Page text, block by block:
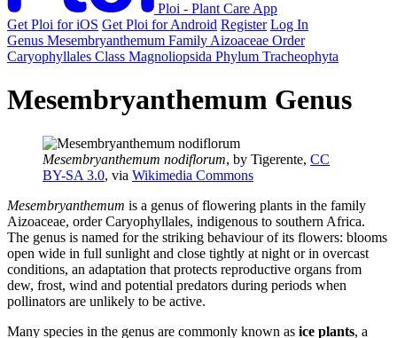
Ploi - Plant Care App
Get Ploi for iOS Get Ploi for Android Register Log In
Genus Mesembryanthemum Family Aizoaceae Order
Caryophyllales Class Magnoliopsida Phylum Tracheophyta
Mesembryanthemum Genus
Mesembryanthemum nodiflorum, by Tigerente, CC
BY-SA 3.0, via Wikimedia Commons
Mesembryanthemum is a genus of flowering plants in the family
Aizoaceae, order Caryophyllales, indigenous to southern Africa.
The genus is named for the striking behaviour of its flowers: blooms
open wide in full sunlight and close tightly at night or in overcast
conditions, an adaptation that protects reproductive organs from
dew, frost, wind and potential predators during periods when
pollinators are unlikely to be active.
Many species in the genus are commonly known as ice plants, a